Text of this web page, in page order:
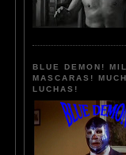
BLUE DEMON! MIL
MASCARAS!
LUCHAS!